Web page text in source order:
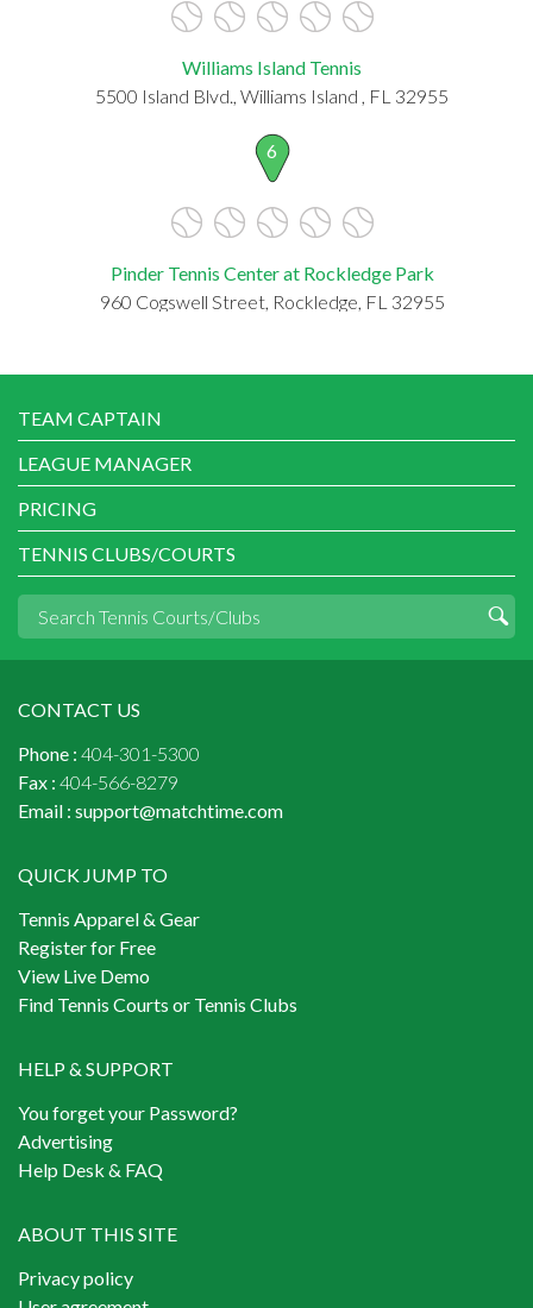
Williams Island Tennis
5500 Island Blvd., Williams Island , FL 32955
6
Pinder Tennis Center at Rockledge Park
960 Cogswell Street, Rockledge, FL 32955
TEAM CAPTAIN
LEAGUE MANAGER
PRICING
TENNIS CLUBS/COURTS
CONTACT US
Phone : 404-301-5300
Fax : 404-566-8279
Email : support@matchtime.com
QUICK JUMP TO
Tennis Apparel & Gear
Register for Free
View Live Demo
Find Tennis Courts or Tennis Clubs
HELP & SUPPORT
You forget your Password?
Advertising
Help Desk & FAQ
ABOUT THIS SITE
Privacy policy